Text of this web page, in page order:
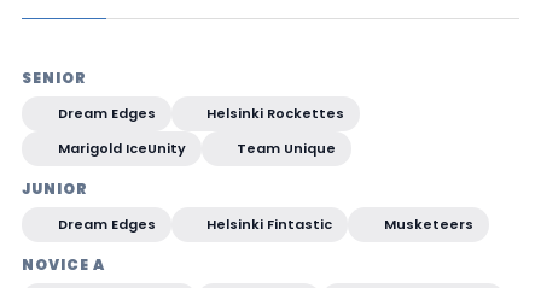
SENIOR
Dream Edges
Helsinki Rockettes
Marigold IceUnity
Team Unique
JUNIOR
Dream Edges Helsinki Fintastic Musketeers
NOVICE A